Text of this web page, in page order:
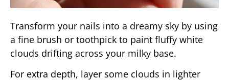
Transform your nails into a dreamy sky by using
a fine brush or toothpick to paint fluffy white
clouds drifting across your milky base.
For extra depth, layer some clouds in lighter